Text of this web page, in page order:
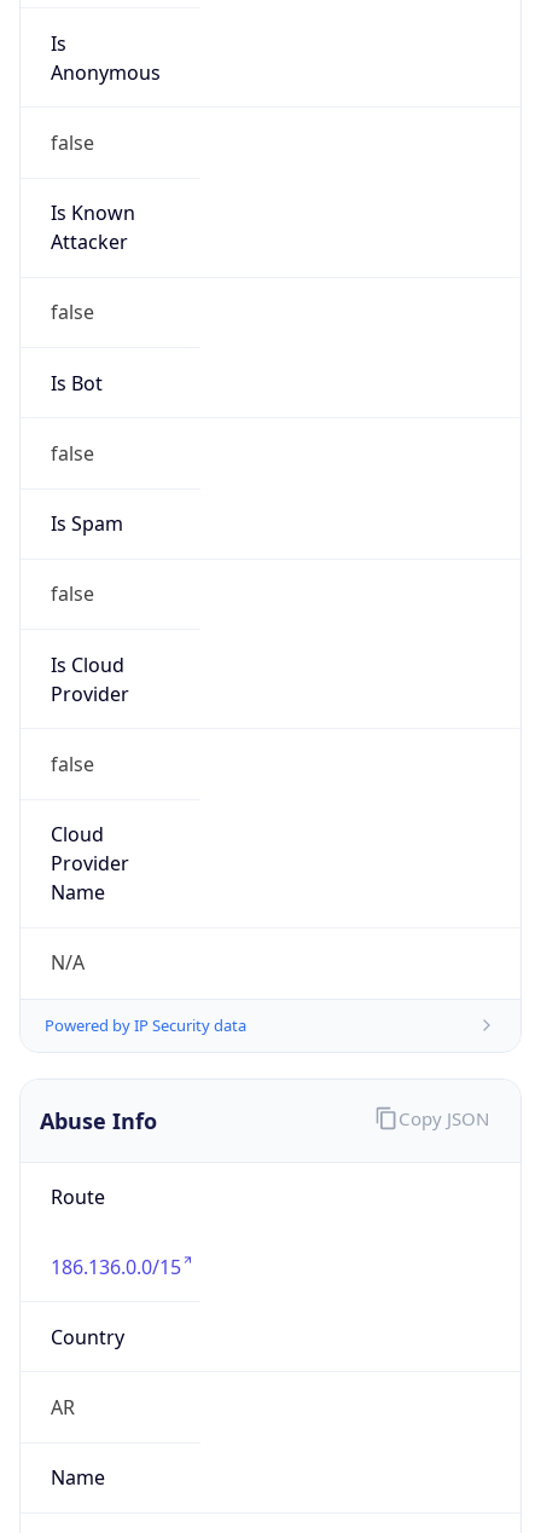
Is
Anonymous
false
Is Known
Attacker
false
Is Bot
false
Is Spam
false
Is Cloud
Provider
false
Cloud
Provider
Name
N/A
Powered by IP Security data
Abuse Info
Route
186.136.0.0/15
Country
AR
Name
Copy JSON